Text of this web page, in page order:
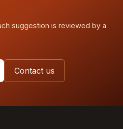
suggestion is reviewed by a
Contact us